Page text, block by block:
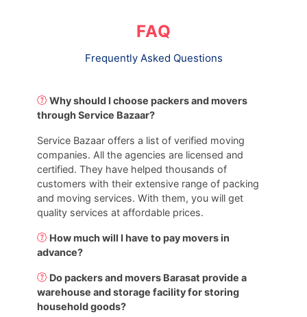
FAQ
Frequently Asked Questions
Why should I choose packers and movers
through Service Bazaar?
Service Bazaar offers a list of verified moving
companies. All the agencies are licensed and
certified. They have helped thousands of
customers with their extensive range of packing
and moving services. With them, you will get
quality services at affordable prices.
How much will I have to pay movers in
advance?
Do packers and movers Barasat provide a
warehouse and storage facility for storing
household goods?